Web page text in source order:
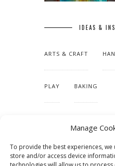
Manage
To provide the best experiences,
store and/or access device
IDEAS &
ARTS & CRAFT
PLAY BAKING
TUTORIALS &